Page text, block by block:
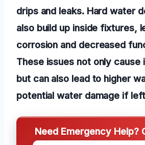
drips and leaks. Hard water
also build up inside fixtures,
corrosion and decreased
These issues not only cause
but can also lead to higher
potential water damage if
Need Emergency Help?